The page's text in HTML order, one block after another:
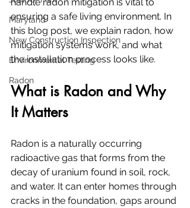
Maryland
New Construction Inspection
Environmental Testing
Radon
ensuring a safe living environment. In
this blog post, we explain radon, how
mitigation systems work, and what
the installation process looks like.
What is Radon and Why
It Matters
Radon is a naturally occurring
radioactive gas that forms from the
decay of uranium found in soil, rock,
and water. It can enter homes through
cracks in the foundation, gaps around